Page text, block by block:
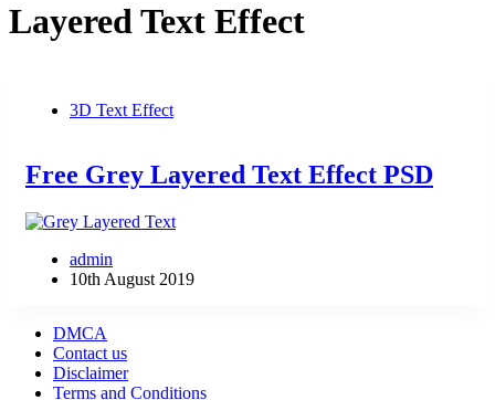
Layered Text Effect
3D Text Effect
Free Grey Layered Text Effect PSD
admin
10th August 2019
DMCA
Contact us
Disclaimer
Terms and Conditions